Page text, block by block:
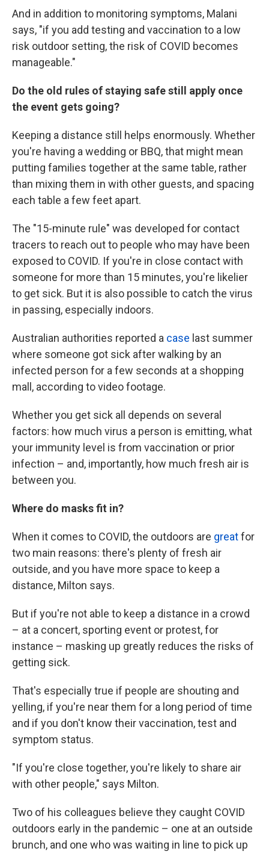
And in addition to monitoring symptoms, Malani
says, "if you add testing and vaccination to a low
risk outdoor setting, the risk of COVID becomes
manageable."
Do the old rules of staying safe still apply once
the event gets going?
Keeping a distance still helps enormously. Whether
you're having a wedding or BBQ, that might mean
putting families together at the same table, rather
than mixing them in with other guests, and spacing
each table a few feet apart.
The "15-minute rule" was developed for contact
tracers to reach out to people who may have been
exposed to COVID. If you're in close contact with
someone for more than 15 minutes, you're likelier
to get sick. But it is also possible to catch the virus
in passing, especially indoors.
Australian authorities reported a case last summer
where someone got sick after walking by an
infected person for a few seconds at a shopping
mall, according to video footage.
Whether you get sick all depends on several
factors: how much virus a person is emitting, what
your immunity level is from vaccination or prior
infection – and, importantly, how much fresh air is
between you.
Where do masks fit in?
When it comes to COVID, the outdoors are greatfor
two main reasons: there's plenty of fresh air
outside, and you have more space to keep a
distance, Milton says.
But if you're not able to keep a distance in a crowd
– at a concert, sporting event or protest, for
instance – masking up greatly reduces the risks of
getting sick.
That's especially true if people are shouting and
yelling, if you're near them for a long period of time
and if you don't know their vaccination, test and
symptom status.
"If you're close together, you're likely to share air
with other people," says Milton.
Two of his colleagues believe they caught COVID
outdoors early in the pandemic – one at an outside
brunch, and one who was waiting in line to pick up